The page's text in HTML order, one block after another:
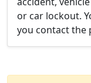
or car lockout.
you contact the